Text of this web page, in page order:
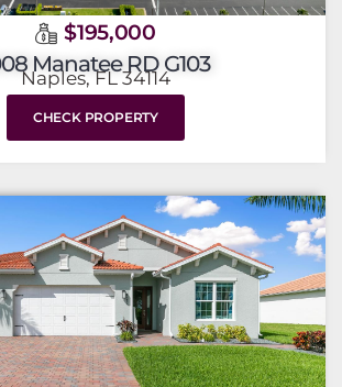
$195,000
Manatee RD G103
Naples, FL 34114
CHECK PROPERTY